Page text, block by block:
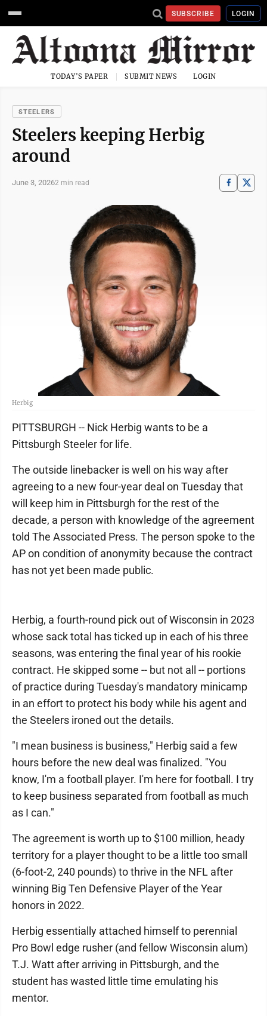
SUBSCRIBE LOGIN
TODAY'S PAPER SUBMIT NEWS LOGIN
STEELERS
Steelers keeping Herbig
around
June 3, 20262 min read
Herbig
PITTSBURGH -- Nick Herbig wants to be a
Pittsburgh Steeler for life.
The outside linebacker is well on his way after
agreeing to a new four-year deal on Tuesday that
will keep him in Pittsburgh for the rest of the
decade, a person with knowledge of the agreement
told The Associated Press. The person spoke to the
AP on condition of anonymity because the contract
has not yet been made public.
Herbig, a fourth-round pick out of Wisconsin in 2023
whose sack total has ticked up in each of his three
seasons, was entering the final year of his rookie
contract. He skipped some -- but not all -- portions
of practice during Tuesday's mandatory minicamp
in an effort to protect his body while his agent and
the Steelers ironed out the details.
"I mean business is business," Herbig said a few
hours before the new deal was finalized. "You
know, I'm a football player. I'm here for football. I try
to keep business separated from football as much
as I can."
The agreement is worth up to $100 million, heady
territory for a player thought to be a little too small
(6-foot-2, 240 pounds) to thrive in the NFL after
winning Big Ten Defensive Player of the Year
honors in 2022.
Herbig essentially attached himself to perennial
Pro Bowl edge rusher (and fellow Wisconsin alum)
T.J. Watt after arriving in Pittsburgh, and the
student has wasted little time emulating his
mentor.